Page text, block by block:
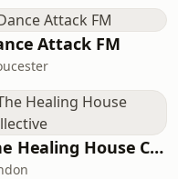
Attack FM
The Healing House Collective